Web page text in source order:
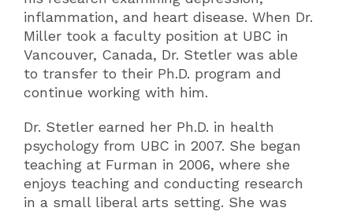
inflammation, and heart disease. When Dr.
Miller took a faculty position at UBC in
Vancouver, Canada, Dr. Stetler was able
to transfer to their Ph.D. program and
continue working with him.
Dr. Stetler earned her Ph.D. in health
psychology from UBC in 2007. She began
teaching at Furman in 2006, where she
enjoys teaching and conducting research
in a small liberal arts setting. She was